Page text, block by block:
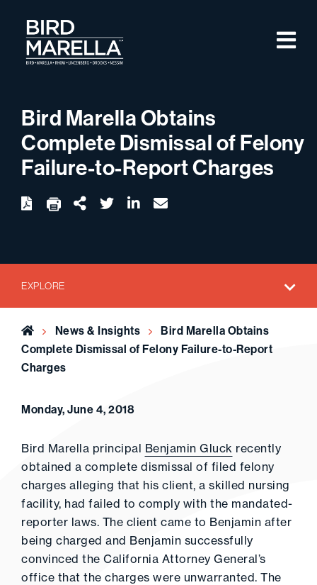
Bird Marella
Bird Marella Obtains
Complete Dismissal of Felony
Failure-to-Report Charges
Download twitterlinkedin
email
EXPLORE
Home News & Insights
Bird Marella Obtains
Complete Dismissal of Felony Failure-to-Report
Charges
Monday, June 4, 2018
Bird Marella principal Benjamin Gluck recently
obtained a complete dismissal of filed felony
charges alleging that his client, a skilled nursing
facility, had failed to comply with the mandated-
reporter laws. The client came to Benjamin after
being charged and Benjamin successfully
convinced the California Attorney General’s
office that the charges were unwarranted. The